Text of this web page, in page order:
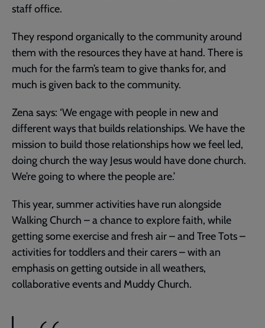
staff office.
They respond organically to the community around
them with the resources they have at hand. There is
much for the farm’s team to give thanks for, and
much is given back to the community.
Zena says: ‘We engage with people in new and
different ways that builds relationships. We have the
mission to build those relationships how we feel led,
doing church the way Jesus would have done church.
We’re going to where the people are.’
This year, summer activities have run alongside
Walking Church – a chance to explore faith, while
getting some exercise and fresh air – and Tree Tots –
activities for toddlers and their carers – with an
emphasis on getting outside in all weathers,
collaborative events and Muddy Church.